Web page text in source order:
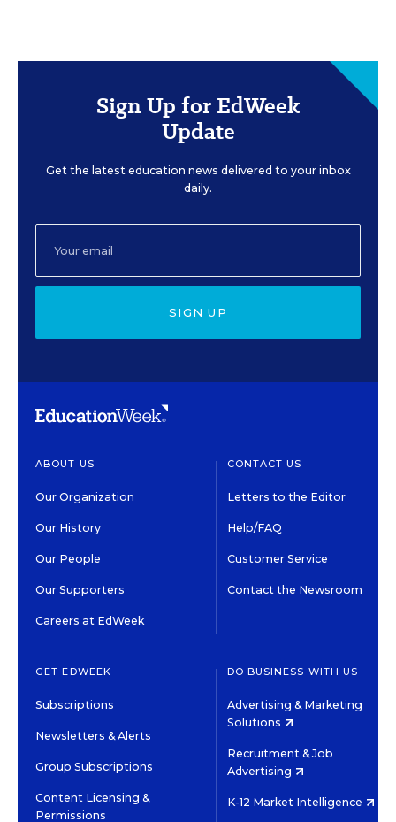
Sign Up for EdWeek
Update
Get the latest education news delivered to your inbox
daily.
SIGN UP
ABOUT US
Our Organization
Our History
Our People
Our Supporters
Careers at EdWeek
CONTACT US
Letters to the Editor
Help/FAQ
Customer Service
Contact the Newsroom
GET EDWEEK
Subscriptions
Newsletters & Alerts
Group Subscriptions
Content Licensing &
Permissions
DO BUSINESS WITH US
Advertising & Marketing
Solutions
Recruitment & Job
Advertising
K-12 Market Intelligence